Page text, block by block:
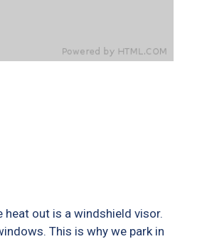
out is a windshield visor.
This is why we park in